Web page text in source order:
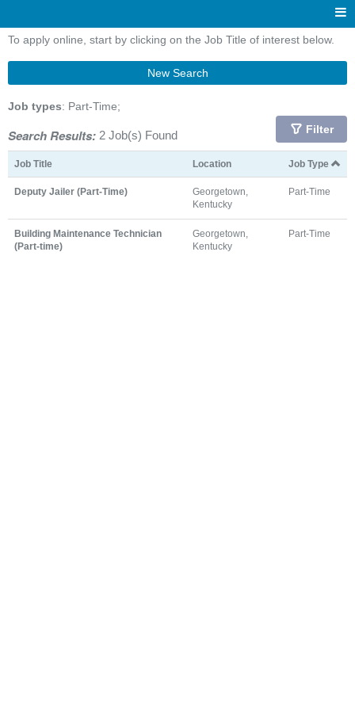
To apply online, start by clicking on the Job Title of interest below.
New Search
Job types: Part-Time;
Search Results: 2 Job(s) Found Filter
Job Title Location Job Type
Deputy Jailer (Part-Time)
Georgetown,
Kentucky
Part-Time
Building Maintenance Technician
(Part-time)
Georgetown,
Kentucky
Part-Time